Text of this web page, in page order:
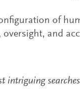
of
and
intriguing